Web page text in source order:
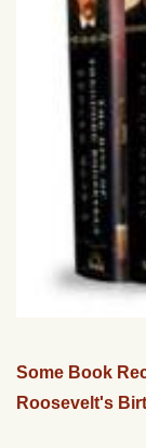
Some Book
Roosevelt's